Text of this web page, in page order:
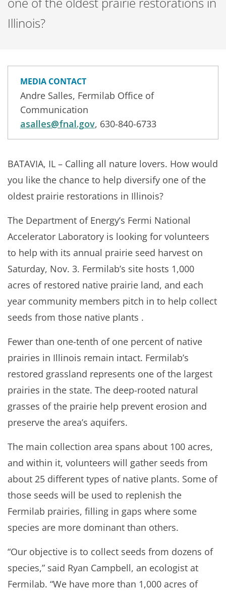
Illinois?
MEDIA CONTACT
Andre Salles, Fermilab Office of
Communication
asalles@fnal.gov, 630-840-6733
BATAVIA, IL – Calling all nature lovers. How would
you like the chance to help diversify one of the
oldest prairie restorations in Illinois?
The Department of Energy’s Fermi National
Accelerator Laboratory is looking for volunteers
to help with its annual prairie seed harvest on
Saturday, Nov. 3. Fermilab’s site hosts 1,000
acres of restored native prairie land, and each
year community members pitch in to help collect
seeds from those native plants .
Fewer than one-tenth of one percent of native
prairies in Illinois remain intact. Fermilab’s
restored grassland represents one of the largest
prairies in the state. The deep-rooted natural
grasses of the prairie help prevent erosion and
preserve the area’s aquifers.
The main collection area spans about 100 acres,
and within it, volunteers will gather seeds from
about 25 different types of native plants. Some of
those seeds will be used to replenish the
Fermilab prairies, filling in gaps where some
species are more dominant than others.
“Our objective is to collect seeds from dozens of
species,” said Ryan Campbell, an ecologist at
Fermilab. “We have more than 1,000 acres of